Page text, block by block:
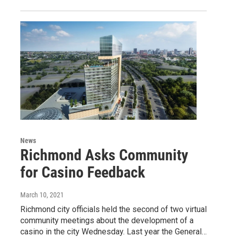
News
Richmond Asks Community
for Casino Feedback
March 10, 2021
Richmond city officials held the second of two virtual
community meetings about the development of a
casino in the city Wednesday. Last year the General…